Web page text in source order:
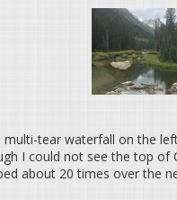
tear waterfall on the
I could not see the top of
about 20 times over the